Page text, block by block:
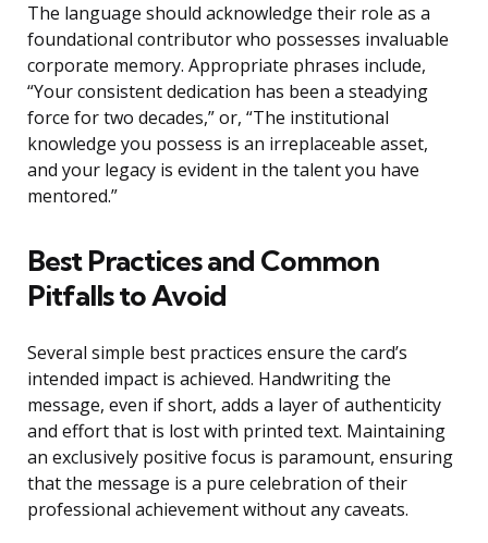
The language should acknowledge their role as a
foundational contributor who possesses invaluable
corporate memory. Appropriate phrases include,
“Your consistent dedication has been a steadying
force for two decades,” or, “The institutional
knowledge you possess is an irreplaceable asset,
and your legacy is evident in the talent you have
mentored.”
Best Practices and Common
Pitfalls to Avoid
Several simple best practices ensure the card’s
intended impact is achieved. Handwriting the
message, even if short, adds a layer of authenticity
and effort that is lost with printed text. Maintaining
an exclusively positive focus is paramount, ensuring
that the message is a pure celebration of their
professional achievement without any caveats.